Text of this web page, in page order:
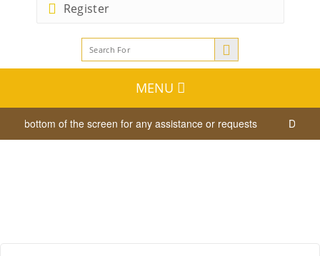
Register
MENU
bottom of the screen for any assistance or requests Dear